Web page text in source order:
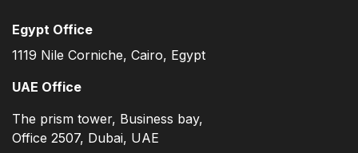
Egypt Office
1119 Nile Corniche, Cairo, Egypt
UAE Office
The prism tower, Business bay,
Office 2507, Dubai, UAE